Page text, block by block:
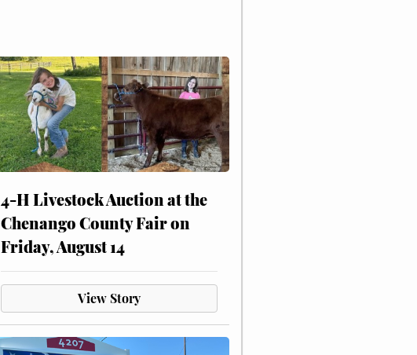
4-H Livestock Auction at the
Chenango County Fair on
Friday, August 14
View Story